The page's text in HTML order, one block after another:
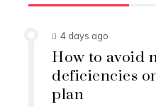
4 days ago
How to avoid
deficiencies
plan